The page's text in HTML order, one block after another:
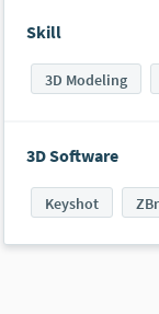
Skill
3D Modeling
3D Software
Keyshot